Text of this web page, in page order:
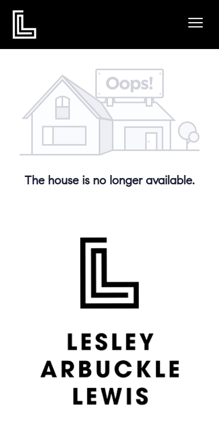
The house is no longer available.